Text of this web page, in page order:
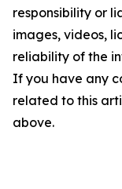
responsibility or
images, videos,
reliability of the
If you have any
related to this
above.